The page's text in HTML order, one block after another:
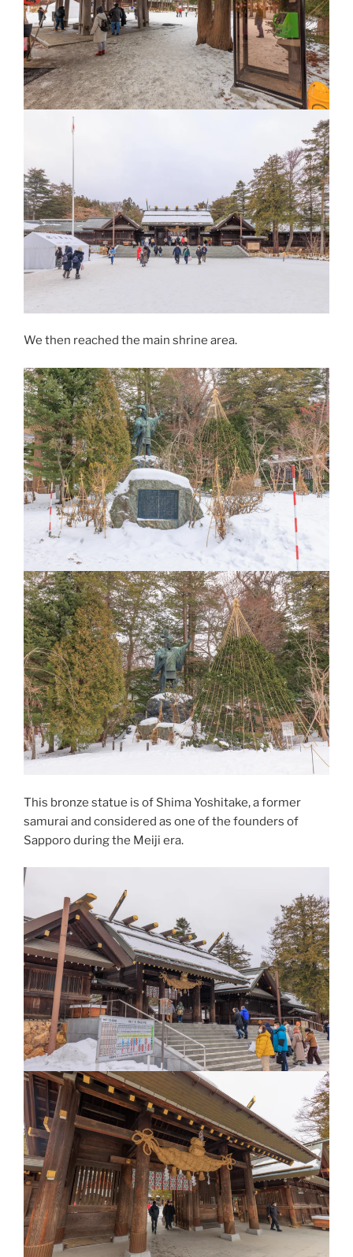
We then reached the main shrine area.
This bronze statue is of Shima Yoshitake, a former
samurai and considered as one of the founders of
Sapporo during the Meiji era.